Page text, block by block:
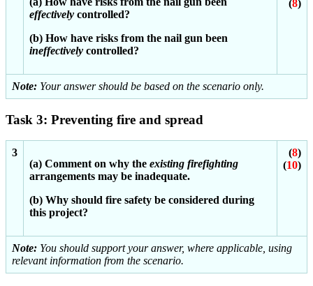
effectively controlled?
(b) How have risks from the nail gun been
ineffectively controlled?
(8)
Note: Your answer should be based on the scenario only.
Task 3: Preventing fire and spread
3
(a) Comment on why the existing firefighting
arrangements may be inadequate.
(b) Why should fire safety be considered during
this project?
(8)
(10)
Note: You should support your answer, where applicable, using
relevant information from the scenario.